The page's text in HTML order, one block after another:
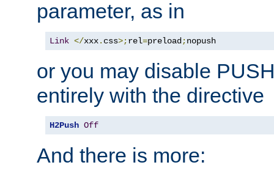
parameter, as in
Link </xxx. css>;rel=preload;nopush
or you may disable
entirely with the directive
H2Push Off
And there is more: